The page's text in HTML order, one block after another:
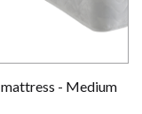
- Medium